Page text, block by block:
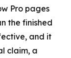
Pro pages
the finished
and it
claim, a